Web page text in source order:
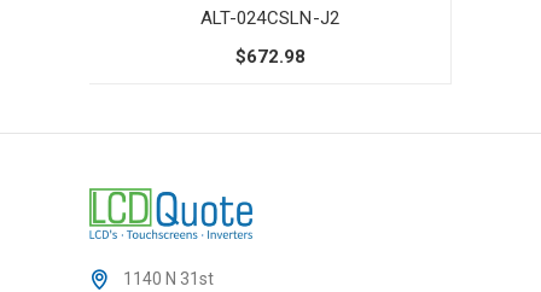
ALT-024CSLN-J2
$672.98
1140 N 31st